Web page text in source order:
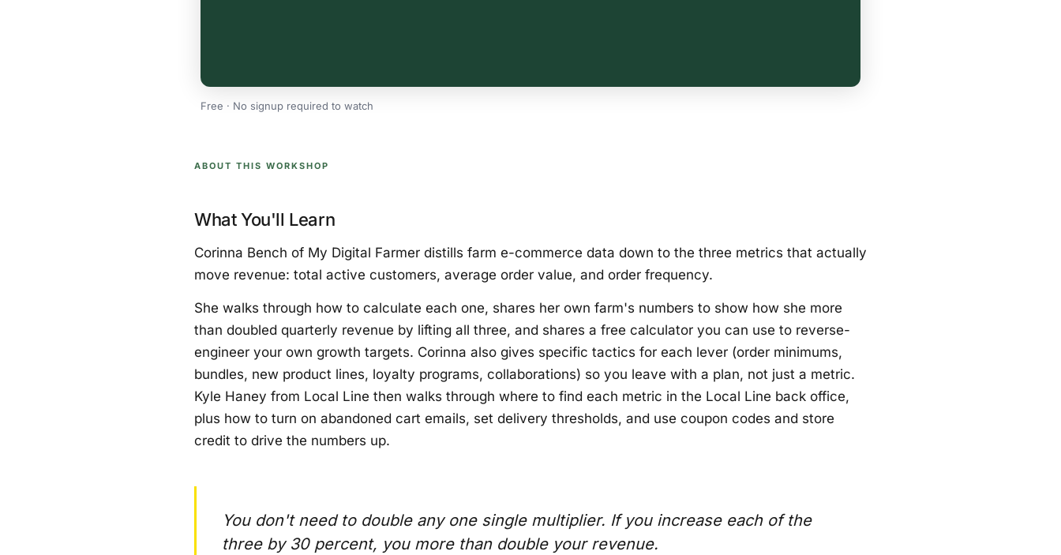
Free · No signup required to watch
ABOUT THIS WORKSHOP
What You'll Learn
Corinna Bench of My Digital Farmer distills farm e-commerce data down to the three metrics that actually
move revenue: total active customers, average order value, and order frequency.
She walks through how to calculate each one, shares her own farm's numbers to show how she more
than doubled quarterly revenue by lifting all three, and shares a free calculator you can use to reverse-
engineer your own growth targets. Corinna also gives specific tactics for each lever (order minimums,
bundles, new product lines, loyalty programs, collaborations) so you leave with a plan, not just a metric.
Kyle Haney from Local Line then walks through where to find each metric in the Local Line back office,
plus how to turn on abandoned cart emails, set delivery thresholds, and use coupon codes and store
credit to drive the numbers up.
You don't need to double any one single multiplier. If you increase each of the
three by 30 percent, you more than double your revenue.